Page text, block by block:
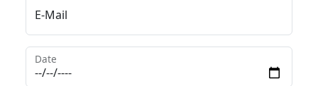
E-Mail
Date